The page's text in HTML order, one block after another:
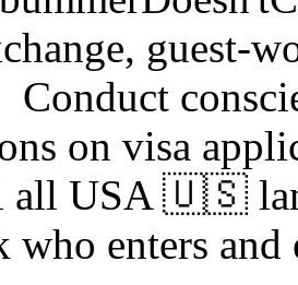
guest-
Conduct
on visa
all USA 🇺🇸
who enters